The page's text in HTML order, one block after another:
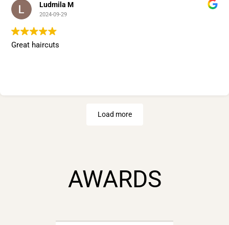
Ludmila M
2024-09-29
Great haircuts
Load more
AWARDS